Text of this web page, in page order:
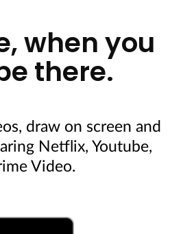
when you
there.​
draw on screen and
Netflix, Youtube,
Video.